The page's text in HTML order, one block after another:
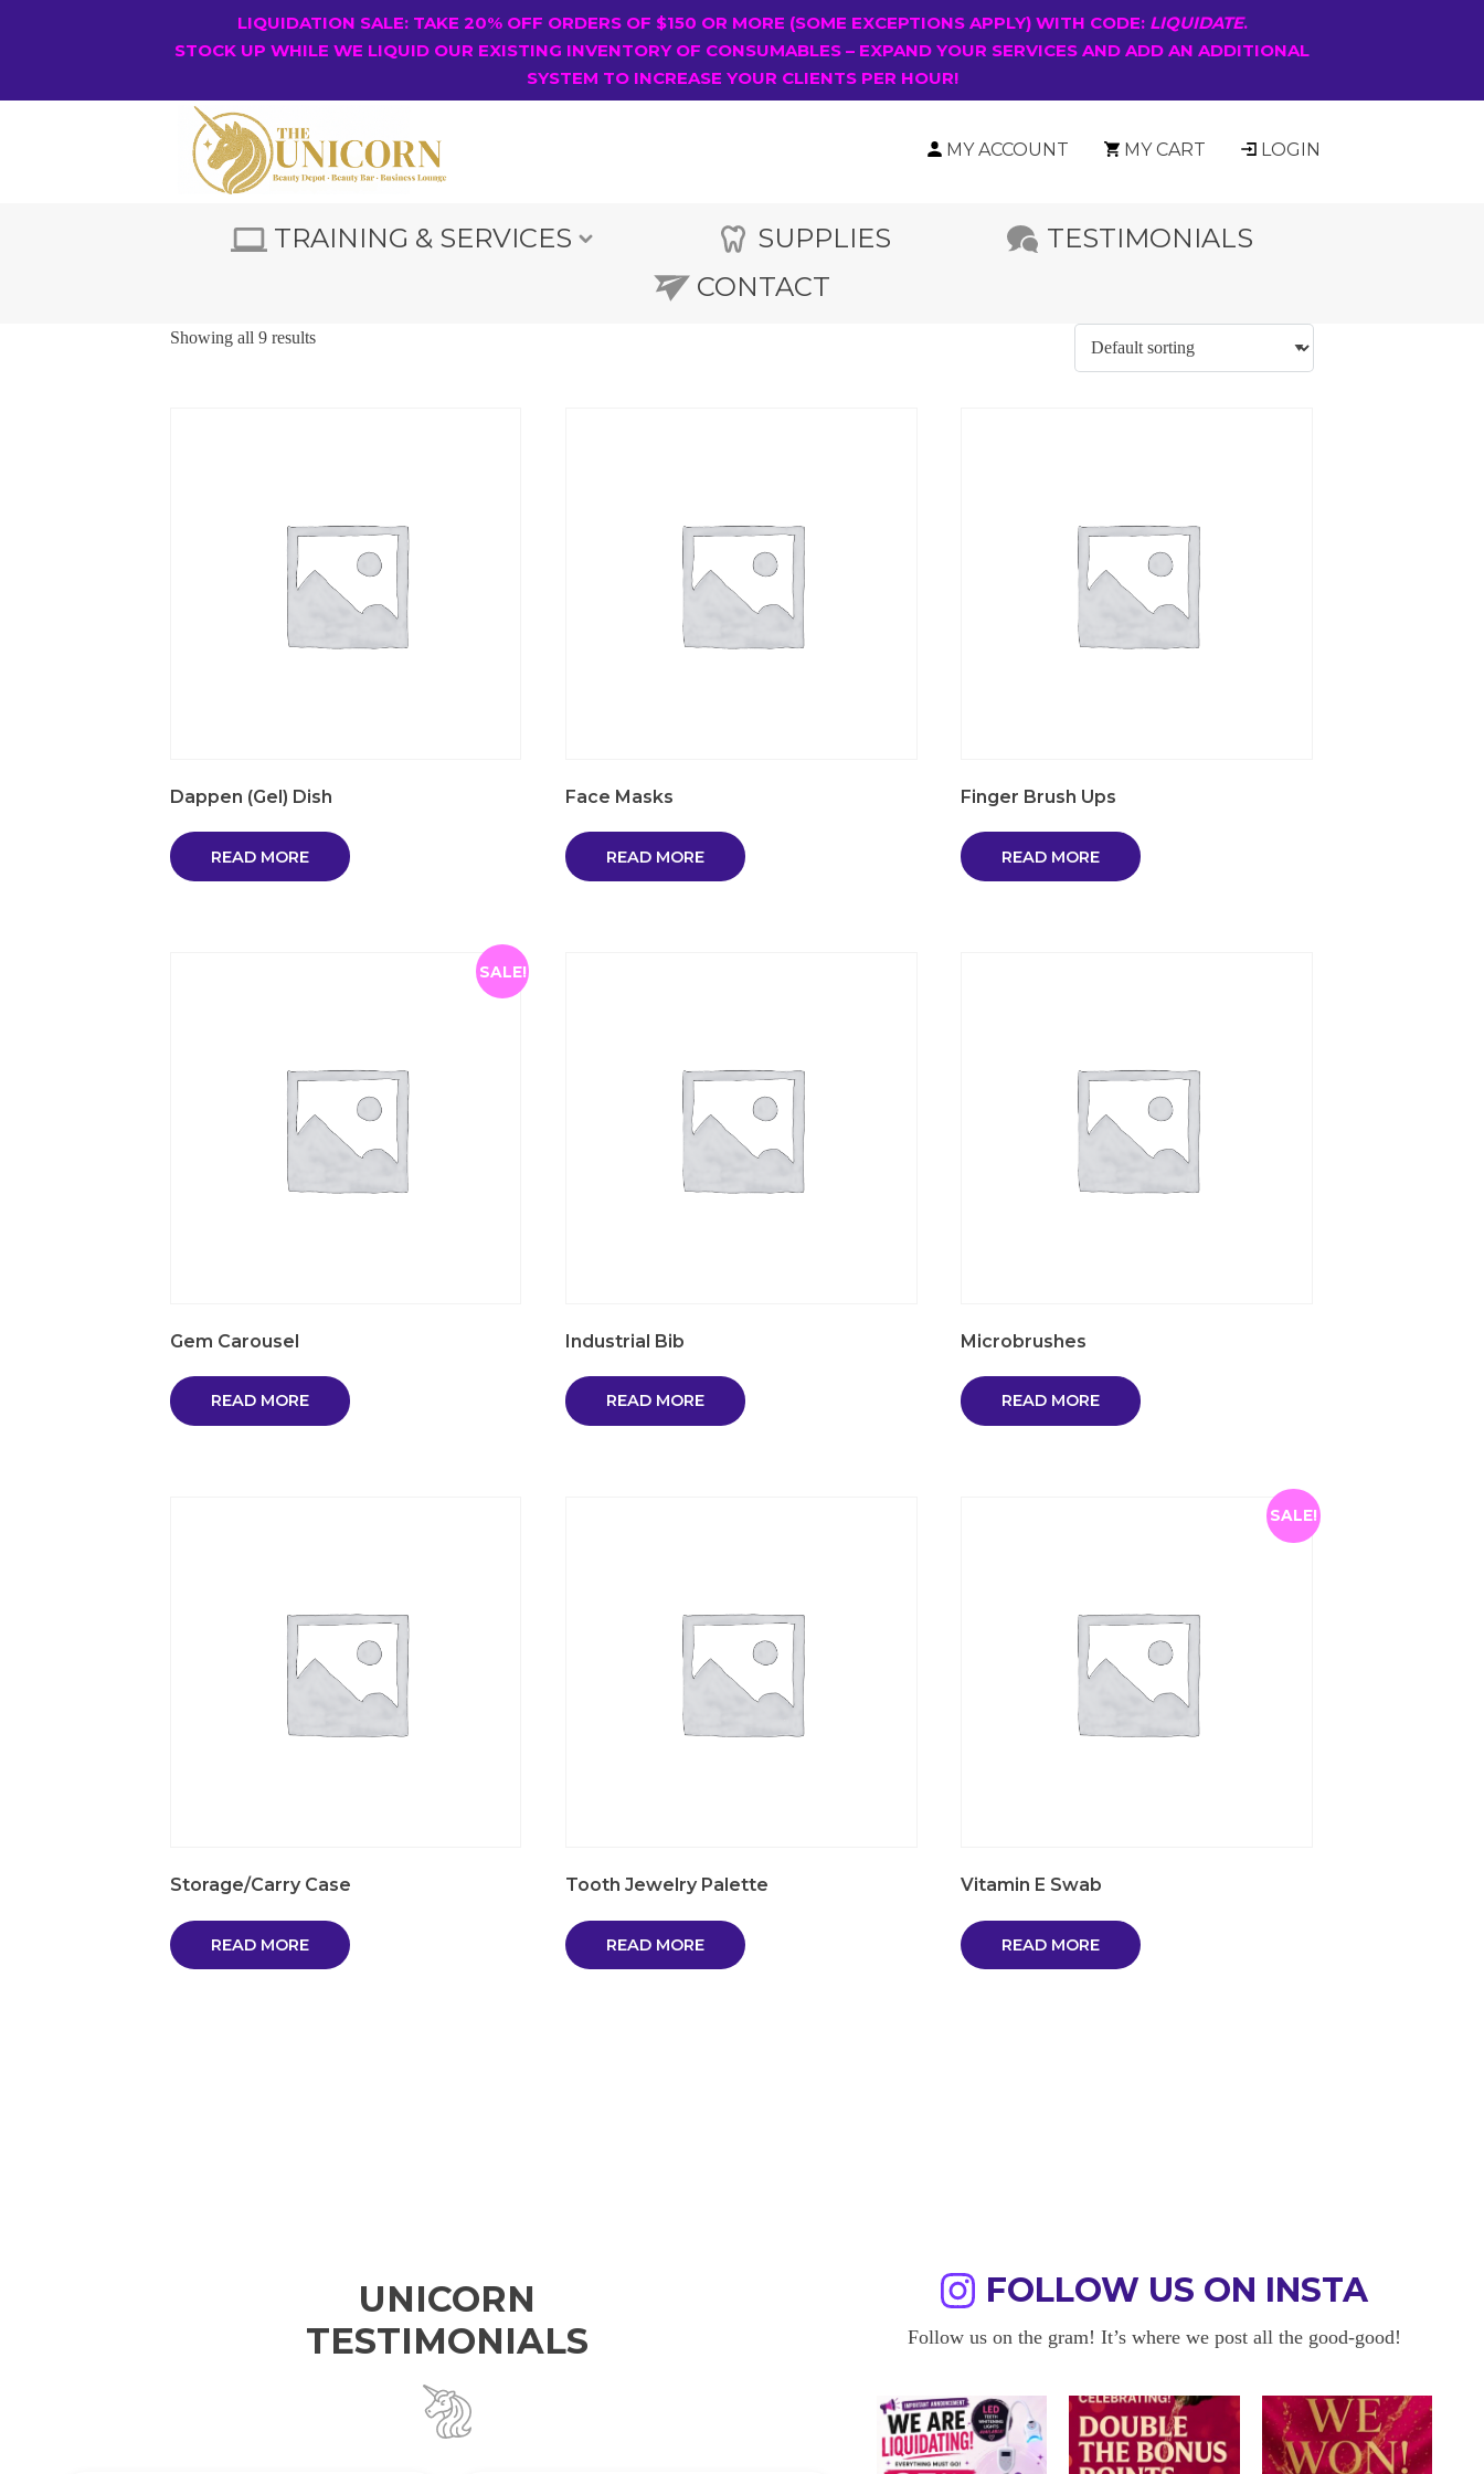
LIQUIDATION SALE: TAKE 20% OFF ORDERS OF $150 OR MORE (SOME EXCEPTIONS APPLY) WITH CODE: LIQUIDATE.
STOCK UP WHILE WE LIQUID OUR EXISTING INVENTORY OF CONSUMABLES – EXPAND YOUR SERVICES AND ADD AN ADDITIONAL
SYSTEM TO INCREASE YOUR CLIENTS PER HOUR!
MY ACCOUNT MY CART LOGIN
TRAINING & SERVICES SUPPLIES
TESTIMONIALS
CONTACT
Showing all 9 results
Dappen (Gel) Dish
READ MORE
Face Masks
READ MORE
Finger Brush Ups
READ MORE
SALE!
Gem Carousel
READ MORE
Industrial Bib
READ MORE
Microbrushes
READ MORE
Storage/Carry Case
READ MORE
Tooth Jewelry Palette
READ MORE
SALE!
Vitamin E Swab
READ MORE
UNICORN
TESTIMONIALS
FOLLOW US ON INSTA
Follow us on the gram! It’s where we post all the good-good!